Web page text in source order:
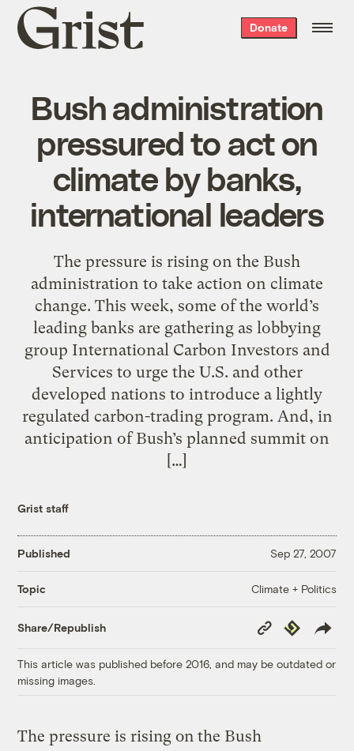
Grist
home
Donate
Bush administration
pressured to act on
climate by banks,
international leaders
The pressure is rising on the Bush
administration to take action on climate
change. This week, some of the world’s
leading banks are gathering as lobbying
group International Carbon Investors and
Services to urge the U.S. and other
developed nations to introduce a lightly
regulated carbon-trading program. And, in
anticipation of Bush’s planned summit on
[…]
Grist staff
Published Sep 27, 2007
Topic Climate + Politics
Share/Republish
Copy
Link
Republish
This article was published before 2016, and may be outdated or
missing images.
The pressure is rising on the Bush